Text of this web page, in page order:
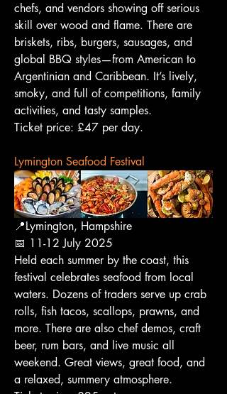
chefs, and vendors showing off serious
skill over wood and flame. There are
briskets, ribs, burgers, sausages, and
global BBQ styles—from American to
Argentinian and Caribbean. It’s lively,
smoky, and full of competitions, family
activities, and tasty samples.
Ticket price: £47 per day.
Lymington Seafood Festival
📍Lymington, Hampshire
📅 11-12 July 2025
Held each summer by the coast, this
festival celebrates seafood from local
waters. Dozens of traders serve up crab
rolls, fish tacos, scallops, prawns, and
more. There are also chef demos, craft
beer, rum bars, and live music all
weekend. Great views, great food, and
a relaxed, summery atmosphere.